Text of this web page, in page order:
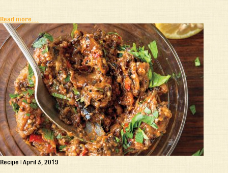
Read more…
Recipe | April 3, 2019